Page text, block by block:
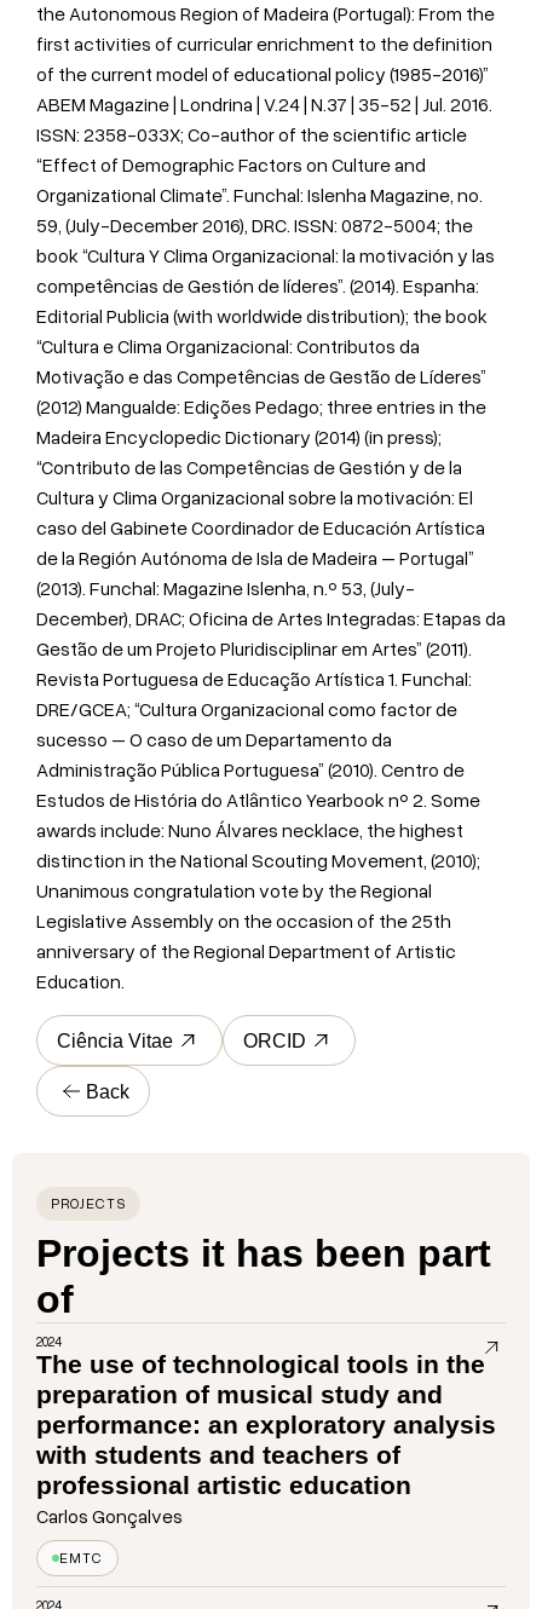
Back
the Autonomous Region of Madeira (Portugal): From the
first activities of curricular enrichment to the definition
of the current model of educational policy (1985-2016)”
ABEM Magazine | Londrina | V.24 | N.37 | 35-52 | Jul. 2016.
ISSN: 2358-033X; Co-author of the scientific article
“Effect of Demographic Factors on Culture and
Organizational Climate”. Funchal: Islenha Magazine, no.
59, (July-December 2016), DRC. ISSN: 0872-5004; the
book “Cultura Y Clima Organizacional: la motivación y las
competências de Gestión de líderes”. (2014). Espanha:
Editorial Publicia (with worldwide distribution); the book
“Cultura e Clima Organizacional: Contributos da
Motivação e das Competências de Gestão de Líderes”
(2012) Mangualde: Edições Pedago; three entries in the
Madeira Encyclopedic Dictionary (2014) (in press);
“Contributo de las Competências de Gestión y de la
Cultura y Clima Organizacional sobre la motivación: El
caso del Gabinete Coordinador de Educación Artística
de la Región Autónoma de Isla de Madeira – Portugal”
(2013). Funchal: Magazine Islenha, n.º 53, (July-
December), DRAC; Oficina de Artes Integradas: Etapas da
Gestão de um Projeto Pluridisciplinar em Artes” (2011).
Revista Portuguesa de Educação Artística 1. Funchal:
DRE/GCEA; “Cultura Organizacional como factor de
sucesso – O caso de um Departamento da
Administração Pública Portuguesa” (2010). Centro de
Estudos de História do Atlântico Yearbook nº 2. Some
awards include: Nuno Álvares necklace, the highest
distinction in the National Scouting Movement, (2010);
Unanimous congratulation vote by the Regional
Legislative Assembly on the occasion of the 25th
anniversary of the Regional Department of Artistic
Education.
Ciência Vitae ORCID
PROJECTS
Projects it has been part
of
2024
The use of technological tools in the
preparation of musical study and
performance: an exploratory analysis
with students and teachers of
professional artistic education
Carlos Gonçalves
EMTC
2024